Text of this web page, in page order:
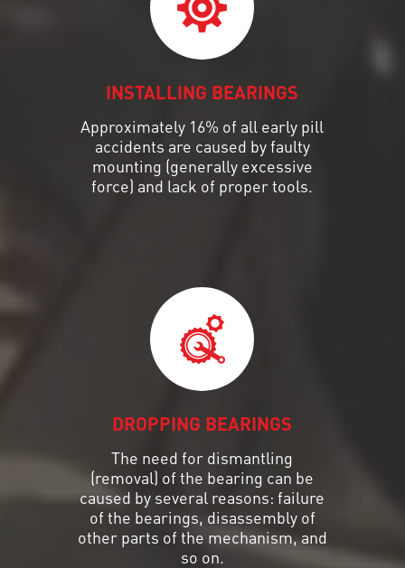
INSTALLING BEARINGS
Approximately 16% of all early pill
accidents are caused by faulty
mounting (generally excessive
force) and lack of proper tools.
DROPPING BEARINGS
The need for dismantling
(removal) of the bearing can be
caused by several reasons: failure
of the bearings, disassembly of
other parts of the mechanism, and
so on.